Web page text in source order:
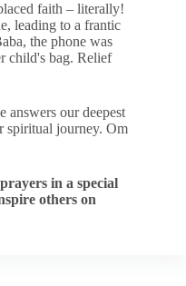
faith – literally!
leading to a frantic
the phone was
child's bag. Relief
answers our deepest
spiritual journey. Om
in a special
others on